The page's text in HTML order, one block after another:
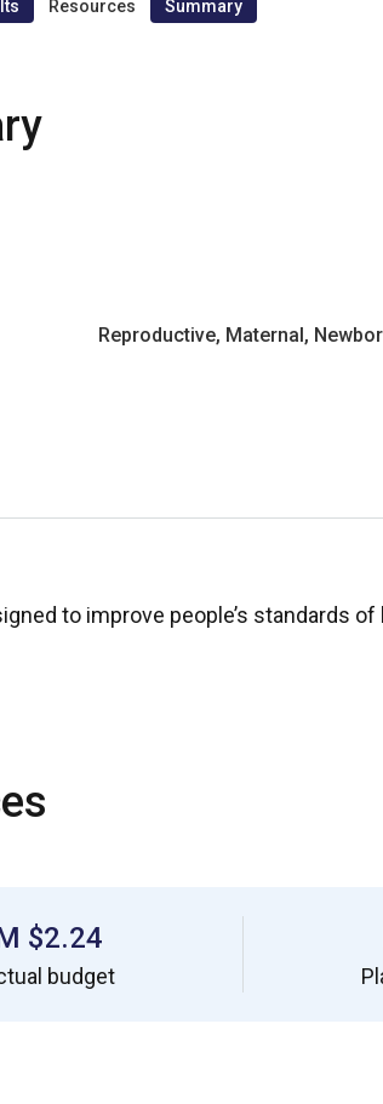
Summary
Resources
Reproductive, Maternal,
to improve people’s standards of
$2.24 M
budget